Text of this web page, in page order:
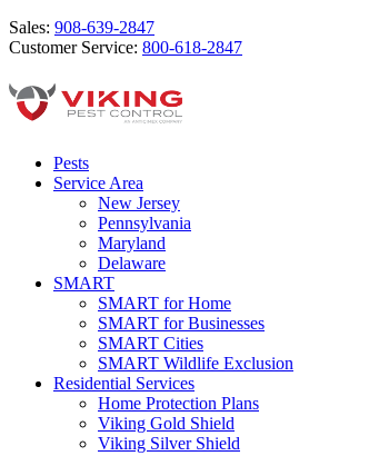
Sales: 908-639-2847
Customer Service: 800-618-2847
Pests
Service Area
New Jersey
Pennsylvania
Maryland
Delaware
SMART
SMART for Home
SMART for Businesses
SMART Cities
SMART Wildlife Exclusion
Residential Services
Home Protection Plans
Viking Gold Shield
Viking Silver Shield